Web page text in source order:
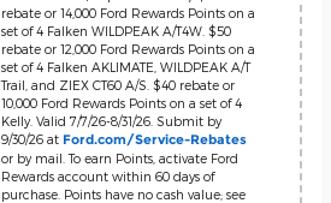
rebate or 14,000 Ford Rewards Points on a
set of 4 Falken WILDPEAK A/T4W. $50
rebate or 12,000 Ford Rewards Points on a
set of 4 Falken AKLIMATE, WILDPEAK A/T
Trail, and ZIEX CT60 A/S. $40 rebate or
10,000 Ford Rewards Points on a set of 4
Kelly. Valid 7/7/26-8/31/26. Submit by
9/30/26 at Ford.com/Service-Rebates
or by mail. To earn Points, activate Ford
Rewards account within 60 days of
purchase. Points have no cash value; see